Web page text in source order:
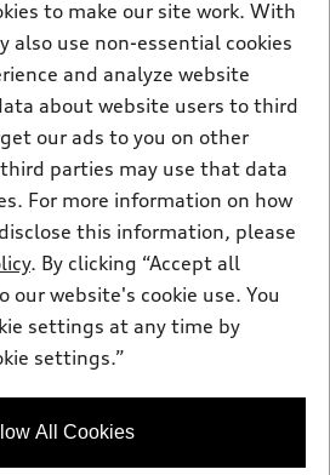
rights reserved.
to ensure the accuracy of
vehicle information pages. Models are
see dealer for complete details
to make our site work. With
also use non-essential cookies
and analyze website
about website users to third
our ads to you on other
parties may use that data
For more information on how
this information, please
. By clicking “Accept all
our website's cookie use. You
settings at any time by
settings.”
All Cookies